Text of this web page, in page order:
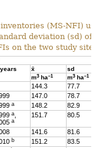
(MS-NFI)
deviation (sd)
on the two study
x̄
sd
m3 ha–1 m3 ha–1
144.3
77.7
147.0
78.7
a 148.2
82.9
a
a
151.7 80.5
141.6
81.6
b 151.2
83.5